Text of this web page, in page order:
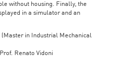
without housing. Finally, the
in a simulator and an
in Industrial Mechanical
Renato Vidoni